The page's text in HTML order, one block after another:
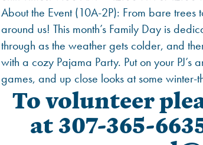
About the Event (10A-2P): From bare
around us! This month’s Family Day is
through as the weather gets colder, and
with a cozy Pajama Party. Put on your PJ’s
games, and up close looks at some winter-
To volunteer
at 307-365-